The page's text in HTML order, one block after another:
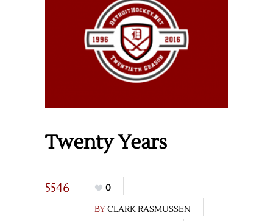
Twenty Years
5546
0
BYCLARK RASMUSSEN